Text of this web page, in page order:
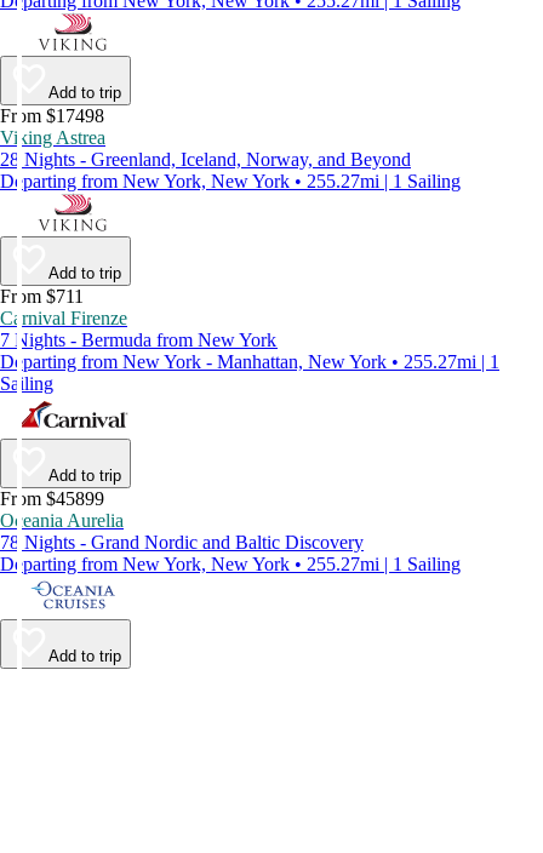
Add to trip
From $17498
Viking Astrea
28 Nights - Greenland, Iceland, Norway, and Beyond
Departing from New York, New York • 255.27mi | 1 Sailing
Add to trip
From $711
Carnival Firenze
7 Nights - Bermuda from New York
Departing from New York - Manhattan, New York • 255.27mi | 1
Sailing
Add to trip
From $45899
Oceania Aurelia
78 Nights - Grand Nordic and Baltic Discovery
Departing from New York, New York • 255.27mi | 1 Sailing
Add to trip